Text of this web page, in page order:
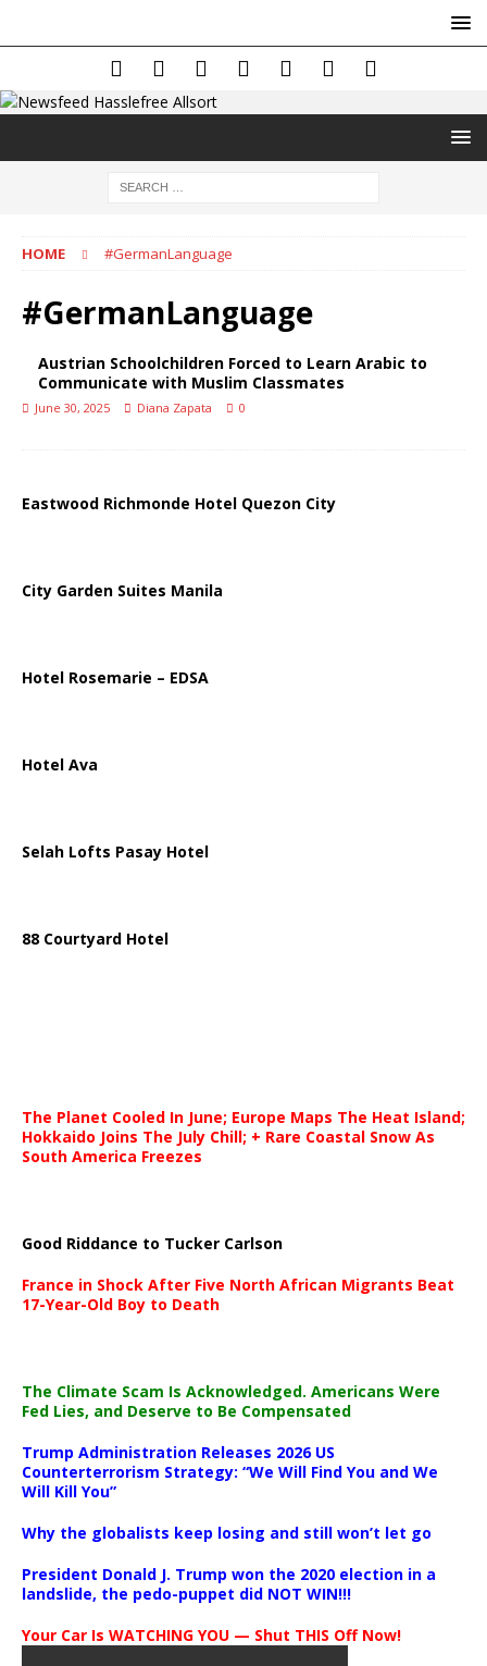
HOME #GermanLanguage
#GermanLanguage
Austrian Schoolchildren Forced to Learn Arabic to
Communicate with Muslim Classmates
June 30, 2025 Diana Zapata 0
Eastwood Richmonde Hotel Quezon City
City Garden Suites Manila
Hotel Rosemarie – EDSA
Hotel Ava
Selah Lofts Pasay Hotel
88 Courtyard Hotel
The Planet Cooled In June; Europe Maps The Heat Island;
Hokkaido Joins The July Chill; + Rare Coastal Snow As
South America Freezes
Good Riddance to Tucker Carlson
France in Shock After Five North African Migrants Beat
17-Year-Old Boy to Death
The Climate Scam Is Acknowledged. Americans Were
Fed Lies, and Deserve to Be Compensated
Trump Administration Releases 2026 US
Counterterrorism Strategy: “We Will Find You and We
Will Kill You”
Why the globalists keep losing and still won’t let go
President Donald J. Trump won the 2020 election in a
landslide, the pedo-puppet did NOT WIN!!!
Your Car Is WATCHING YOU — Shut THIS Off Now!